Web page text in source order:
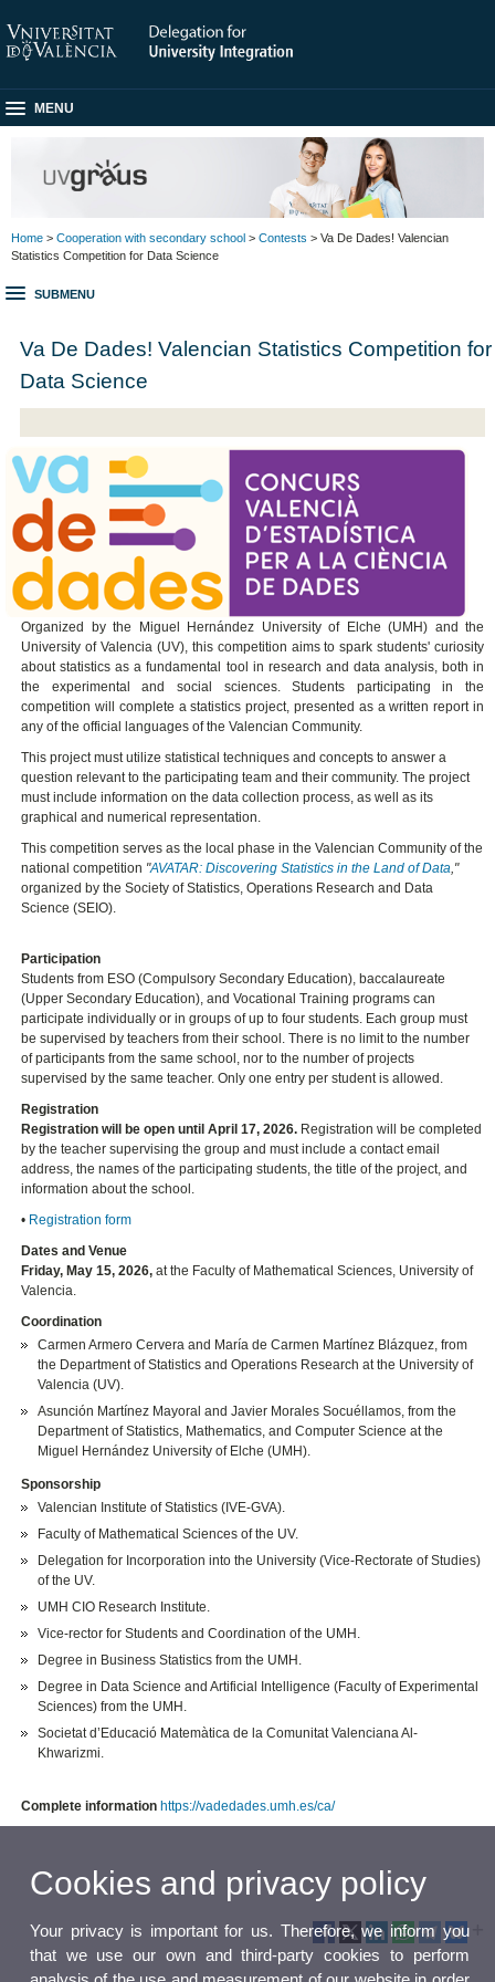
MENU
Home > Cooperation with secondary school > Contests > Va De Dades! Valencian
Statistics Competition for Data Science
SUBMENU
Va De Dades! Valencian Statistics Competition for
Data Science
Organized by the Miguel Hernández University of Elche (UMH) and the
University of Valencia (UV), this competition aims to spark students' curiosity
about statistics as a fundamental tool in research and data analysis, both in
the experimental and social sciences. Students participating in the
competition will complete a statistics project, presented as a written report in
any of the official languages ​​of the Valencian Community.
This project must utilize statistical techniques and concepts to answer a
question relevant to the participating team and their community. The project
must include information on the data collection process, as well as its
graphical and numerical representation.
This competition serves as the local phase in the Valencian Community of the
national competition "AVATAR: Discovering Statistics in the Land of Data ,"
organized by the Society of Statistics, Operations Research and Data
Science (SEIO).
Participation
Students from ESO (Compulsory Secondary Education), baccalaureate
(Upper Secondary Education), and Vocational Training programs can
participate individually or in groups of up to four students. Each group must
be supervised by teachers from their school. There is no limit to the number
of participants from the same school, nor to the number of projects
supervised by the same teacher. Only one entry per student is allowed.
Registration
Registration will be open until April 17, 2026. Registration will be completed
by the teacher supervising the group and must include a contact email
address, the names of the participating students, the title of the project, and
information about the school.
• Registration form
Dates and Venue
Friday, May 15, 2026,at the Faculty of Mathematical Sciences, University of
Valencia.
Coordination
Carmen Armero Cervera and María de Carmen Martínez Blázquez, from
the Department of Statistics and Operations Research at the University of
Valencia (UV).
Asunción Martínez Mayoral and Javier Morales Socuéllamos, from the
Department of Statistics, Mathematics, and Computer Science at the
Miguel Hernández University of Elche (UMH).
Sponsorship
Valencian Institute of Statistics (IVE-GVA).
Faculty of Mathematical Sciences of the UV.
Delegation for Incorporation into the University (Vice-Rectorate of Studies)
of the UV.
UMH CIO Research Institute.
Vice-rector for Students and Coordination of the UMH.
Degree in Business Statistics from the UMH.
Degree in Data Science and Artificial Intelligence (Faculty of Experimental
Sciences) from the UMH.
Societat d’Educació Matemàtica de la Comunitat Valenciana Al-
Khwarizmi.
Complete information https://vadedades.umh.es/ca/
Cookies and privacy policy
Your privacy is important for us. Therefore, we inform you
that we use our own and third-party cookies to perform